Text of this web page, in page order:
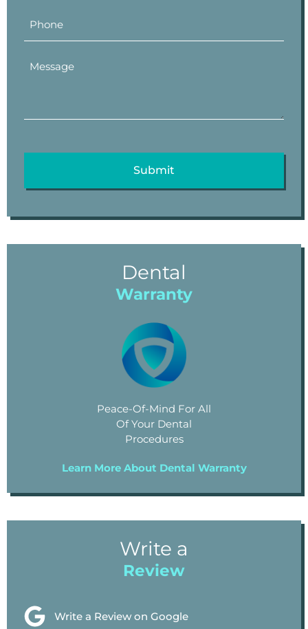
Dental
Warranty
Peace-Of-Mind For All
Of Your Dental
Procedures
Learn More About Dental Warranty
Write a
Review
Write a Review on Google